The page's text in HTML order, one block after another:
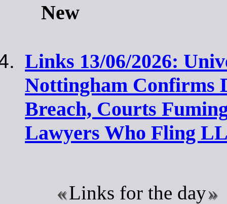
New
Links 13/06/2026:
Nottingham Confirms
Breach, Courts
Lawyers Who Fling
Links for the day